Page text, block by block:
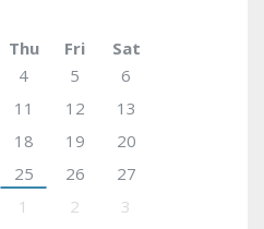
Thu Fri
Sat
4 5
6
11 12
13
18 19
20
25 26
27
1 2
3